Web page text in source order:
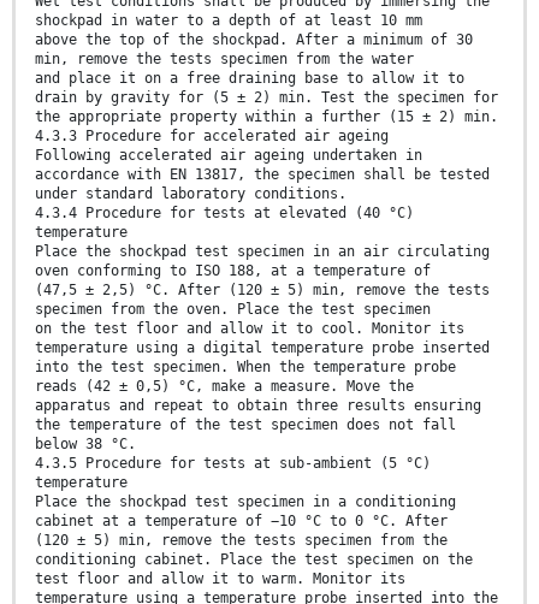
shockpad in water to a depth of at least 10 mm
above the top of the shockpad. After a minimum of 30
min, remove the tests specimen from the water
and place it on a free draining base to allow it to
drain by gravity for (5 ± 2) min. Test the specimen for
the appropriate property within a further (15 ± 2) min.
4.3.3 Procedure for accelerated air ageing
Following accelerated air ageing undertaken in
accordance with EN 13817, the specimen shall be tested
under standard laboratory conditions.
4.3.4 Procedure for tests at elevated (40 °C)
temperature
Place the shockpad test specimen in an air circulating
oven conforming to ISO 188, at a temperature of
(47,5 ± 2,5) °C. After (120 ± 5) min, remove the tests
specimen from the oven. Place the test specimen
on the test floor and allow it to cool. Monitor its
temperature using a digital temperature probe inserted
into the test specimen. When the temperature probe
reads (42 ± 0,5) °C, make a measure. Move the
apparatus and repeat to obtain three results ensuring
the temperature of the test specimen does not fall
below 38 °C.
4.3.5 Procedure for tests at sub-ambient (5 °C)
temperature
Place the shockpad test specimen in a conditioning
cabinet at a temperature of −10 °C to 0 °C. After
(120 ± 5) min, remove the tests specimen from the
conditioning cabinet. Place the test specimen on the
test floor and allow it to warm. Monitor its
temperature using a temperature probe inserted into the